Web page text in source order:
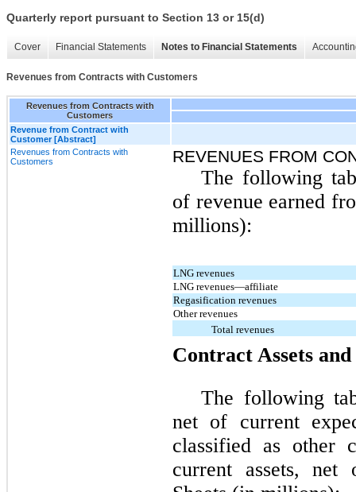
Quarterly report pursuant to Section 13 or 15(d)
Cover Financial Statements Notes to Financial Statements
Revenues from Contracts with Customers
Revenues from Contracts with
Customers
Revenue from Contract with
Customer [Abstract]
Revenues from Contracts with
Customers
REVENUES FROM
The following
of revenue earned
millions):
LNG revenues
LNG revenues—affiliate
Regasification revenues
Other revenues
Total revenues
Contract Assets
The following
net of current
classified as other
current assets, net